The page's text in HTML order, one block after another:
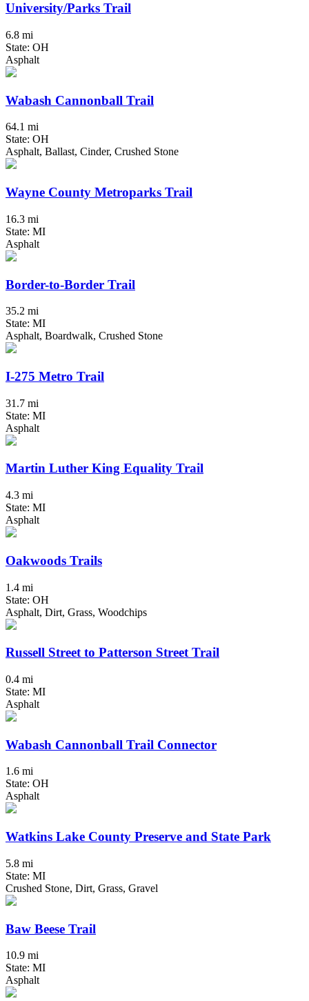
University/Parks Trail
6.8 mi
State: OH
Asphalt
Wabash Cannonball Trail
64.1 mi
State: OH
Asphalt, Ballast, Cinder, Crushed Stone
Wayne County Metroparks Trail
16.3 mi
State: MI
Asphalt
Border-to-Border Trail
35.2 mi
State: MI
Asphalt, Boardwalk, Crushed Stone
I-275 Metro Trail
31.7 mi
State: MI
Asphalt
Martin Luther King Equality Trail
4.3 mi
State: MI
Asphalt
Oakwoods Trails
1.4 mi
State: OH
Asphalt, Dirt, Grass, Woodchips
Russell Street to Patterson Street Trail
0.4 mi
State: MI
Asphalt
Wabash Cannonball Trail Connector
1.6 mi
State: OH
Asphalt
Watkins Lake County Preserve and State Park
5.8 mi
State: MI
Crushed Stone, Dirt, Grass, Gravel
Baw Beese Trail
10.9 mi
State: MI
Asphalt